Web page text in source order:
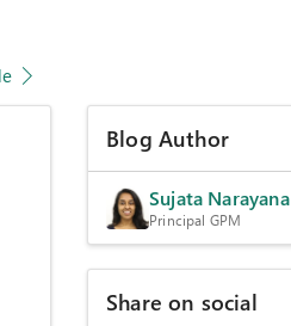
Blog Author
Sujata Narayana
Principal GPM
Share on social